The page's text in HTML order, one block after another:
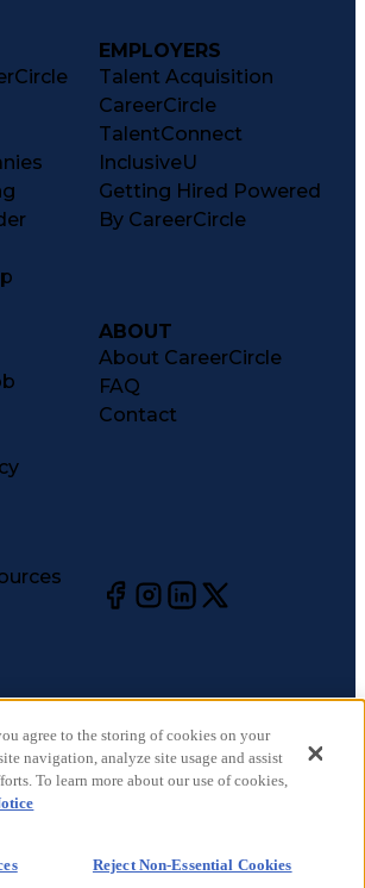
EMPLOYERS
Talent Acquisition
CareerCircle
TalentConnect
InclusiveU
Getting Hired Powered
By CareerCircle
ABOUT
About CareerCircle
FAQ
Contact
LLC. All rights reserved.
agree to the storing of cookies on your
navigation, analyze site usage and assist
To learn more about our use of cookies,
Reject Non-Essential Cookies